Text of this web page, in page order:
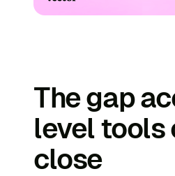
The gap
level tools
close